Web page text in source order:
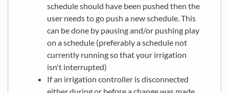
schedule should have been pushed then the
user needs to go push a new schedule. This
can be done by pausing and/or pushing play
on a schedule (preferably a schedule not
currently running so that your irrigation
isn't interrupted)
If an irrigation controller is disconnected